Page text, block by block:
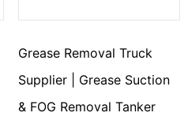
Grease Removal Truck
Supplier | Grease Suction
& FOG Removal Tanker